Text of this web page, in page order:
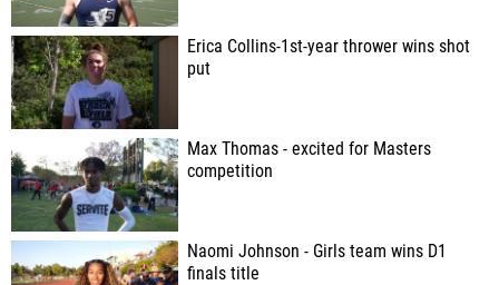
Erica Collins-1st-year thrower wins shot
put
Max Thomas - excited for Masters
competition
Naomi Johnson - Girls team wins D1
finals title